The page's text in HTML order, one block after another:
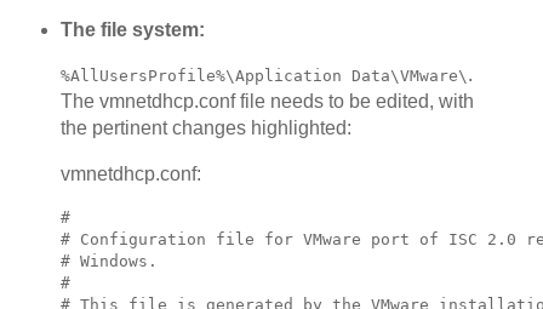
The file system:
%AllUsersProfile%\Application Data\VMware\ .
The vmnetdhcp.conf file needs to be edited, with
the pertinent changes highlighted:
vmnetdhcp.conf:
#
# Configuration file for VMware port of ISC 2.0
# Windows.
#
# This file is generated by the VMware